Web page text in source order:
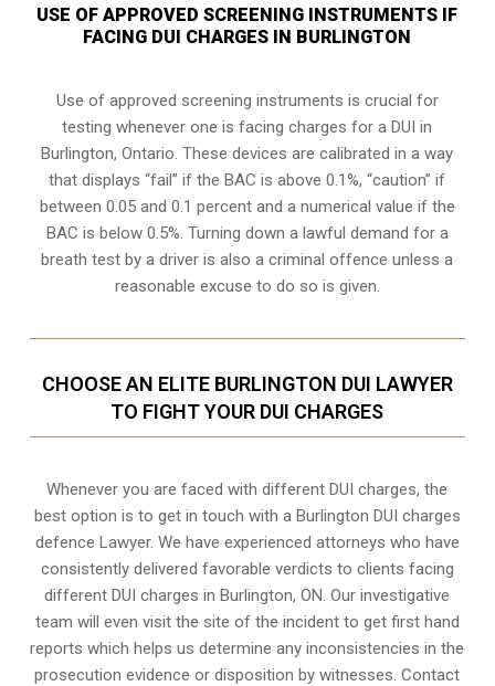
USE OF APPROVED SCREENING INSTRUMENTS IF
FACING DUI CHARGES IN BURLINGTON
Use of approved screening instruments is crucial for
testing whenever one is facing charges for a DUI in
Burlington, Ontario. These devices are calibrated in a way
that displays “fail” if the BAC is above 0.1%, “caution” if
between 0.05 and 0.1 percent and a numerical value if the
BAC is below 0.5%. Turning down a lawful demand for a
breath test by a driver is also a criminal offence unless a
reasonable excuse to do so is given.
CHOOSE AN ELITE BURLINGTON DUI LAWYER
TO FIGHT YOUR DUI CHARGES
Whenever you are faced with different DUI charges, the
best option is to get in touch with a Burlington DUI charges
defence Lawyer. We have experienced attorneys who have
consistently delivered favorable verdicts to clients facing
different DUI charges in Burlington, ON. Our investigative
team will even visit the site of the incident to get first hand
reports which helps us determine any inconsistencies in the
prosecution evidence or disposition by witnesses. Contact